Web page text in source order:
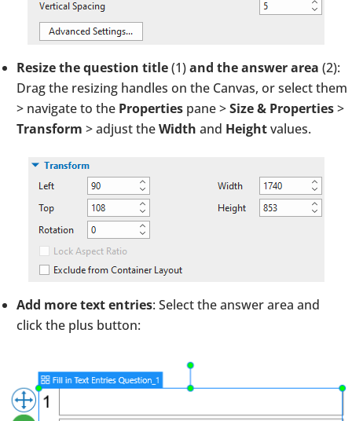
Resize the question title(1)and the answer area (2):
Drag the resizing handles on the Canvas, or select them
> navigate to the Properties pane >Size & Properties>
Transform > adjust theWidth and Heightvalues.
Add more text entries: Select the answer area and
click the plus button: